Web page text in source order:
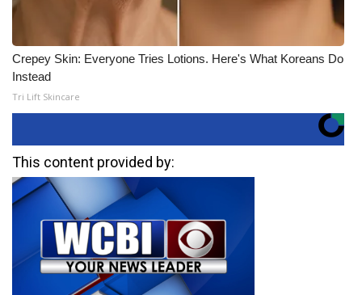
Crepey Skin: Everyone Tries Lotions. Here's What Koreans Do
Instead
Tri Lift Skincare
This content provided by: